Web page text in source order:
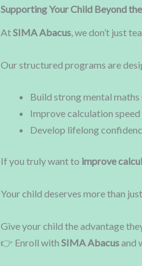
Supporting Your Child Beyond
AtSIMA Abacus, we don’t just
Our structured programs are
Build strong mental maths
Improve calculation speed
Develop lifelong
If you truly want to improve
Your child deserves more than
Give your child the advantage
👉 Enroll with SIMA Abacusand